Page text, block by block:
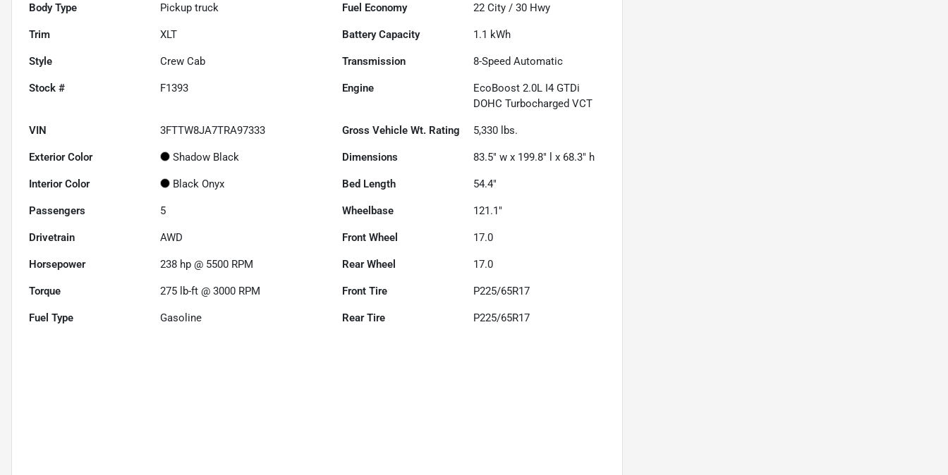
Body Type Pickup truck Fuel Economy 22 City /30 Hwy
Trim XLT Battery Capacity 1.1 kWh
Style Crew Cab Transmission 8-Speed Automatic
Stock # F1393 Engine
EcoBoost 2.0L I4 GTDi
DOHC Turbocharged VCT
VIN 3FTTW8JA7TRA97333 Gross Vehicle Wt. Rating 5,330 lbs.
Exterior Color Shadow Black Dimensions 83.5" w x 199.8" l x 68.3" h
Interior Color Black Onyx Bed Length 54.4"
Passengers 5 Wheelbase 121.1"
Drivetrain AWD Front Wheel 17.0
Horsepower 238 hp @ 5500 RPM Rear Wheel 17.0
Torque 275 lb-ft @ 3000 RPM Front Tire P225/65R17
Fuel Type Gasoline Rear Tire P225/65R17